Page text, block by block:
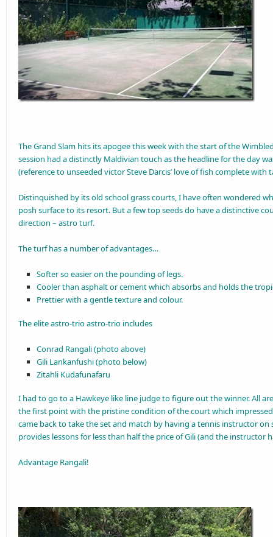
The Grand Slam hits its apogee this week with the start of the
session had a distinctly Maldivian touch as the headline for the day
(reference to unseeded victor Steve Darcis’ love of fish complete with
Distinquished by its old school grass courts, I have often wondered
posh surface to its resort. But a few top seeds do have a distinctive
direction – astro turf.
The turf has a number of advantages…
Softer so easier on the pounding of legs.
Cooler than asphalt or cement which absorbs and holds the
Prettier with a gentle texture and colour.
The elite astro-trio astro-trio includes
Conrad Rangali (photo above)
Gili Lankanfushi (photo below)
Zitahli Kudafunafaru
I had to go to a Hawkeye like line judge to figure out the winner. All
the first point with the pristine condition of the court which
came back to take the set and match by having a tennis instructor
provides lessons for less than half the price of Gili (and the instructor
Advantage Rangali!